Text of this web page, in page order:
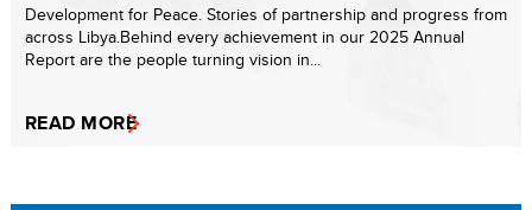
Development for Peace. Stories of partnership and progress from
across Libya.Behind every achievement in our 2025 Annual
Report are the people turning vision in...
READ MORE